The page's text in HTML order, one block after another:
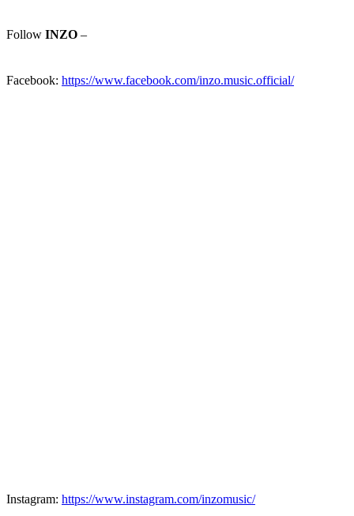
Follow INZO –
Facebook: https://www.facebook.com/inzo.music.official/
Instagram: https://www.instagram.com/inzomusic/